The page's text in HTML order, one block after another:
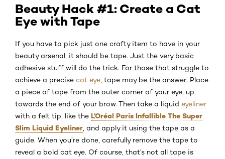
Beauty Hack #1: Create a Cat
Eye with Tape
If you have to pick just one crafty item to have in your
beauty arsenal, it should be tape. Just the very basic
adhesive stuff will do the trick. For those that struggle to
achieve a precise cat eye , tape may be the answer. Place
a piece of tape from the outer corner of your eye, up
towards the end of your brow. Then take a liquid eyeliner
with a felt tip, like the L’Oréal Paris Infallible The Super
Slim Liquid Eyeliner , and apply it using the tape as a
guide. When you’re done, carefully remove the tape to
reveal a bold cat eye. Of course, that’s not all tape is